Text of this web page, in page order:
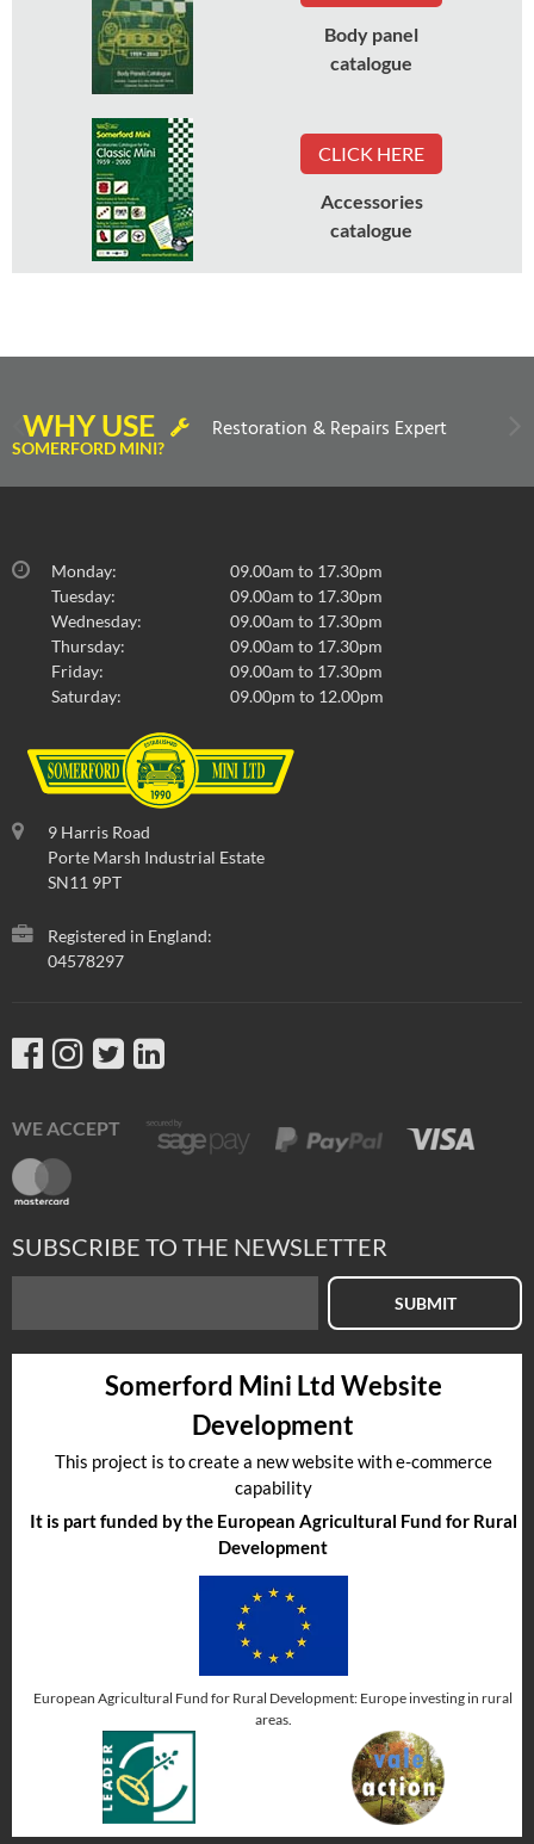
Body panel
catalogue
CLICK HERE
Accessories
catalogue
WHY USE
SOMERFORD MINI?
Restoration & Repairs Expert
Monday:
09.00am to 17.30pm
Tuesday:
09.00am to 17.30pm
Wednesday:
09.00am to 17.30pm
Thursday:
09.00am to 17.30pm
Friday:
09.00am to 17.30pm
Saturday:
09.00pm to 12.00pm
9 Harris Road
Porte Marsh Industrial Estate
SN11 9PT
Registered in England:
04578297
WE ACCEPT
SUBSCRIBE TO THE NEWSLETTER
SUBMIT
Somerford Mini Ltd Website
Development
This project is to create a new website with e-commerce
capability
It is part funded by the European Agricultural Fund for Rural
Development
European Agricultural Fund for Rural Development: Europe investing in rural
areas.